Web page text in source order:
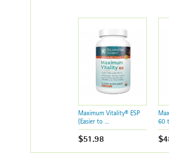
Maximum Vitality® ESP
(Easier to ...
$51.98
60